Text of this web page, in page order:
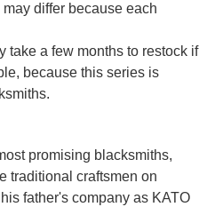
differ because each
take a few months to restock if
because this series is
promising blacksmiths,
traditional craftsmen on
father's company as KATO